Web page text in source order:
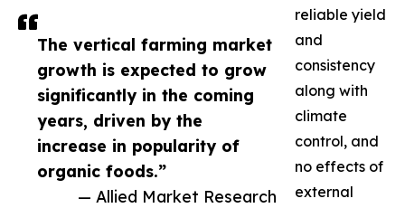
The vertical farming market
growth is expected to grow
significantly in the coming
years, driven by the
increase in popularity of
organic foods.”
— Allied Market Research
reliable yield
and
consistency
along with
climate
control, and
no effects of
external